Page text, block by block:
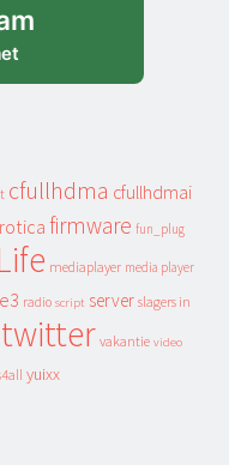
cfullhdma cfullhdmai
firmware fun_plug
mediaplayer media player
radio script server slagers in
twitter vakantie video
yuixx